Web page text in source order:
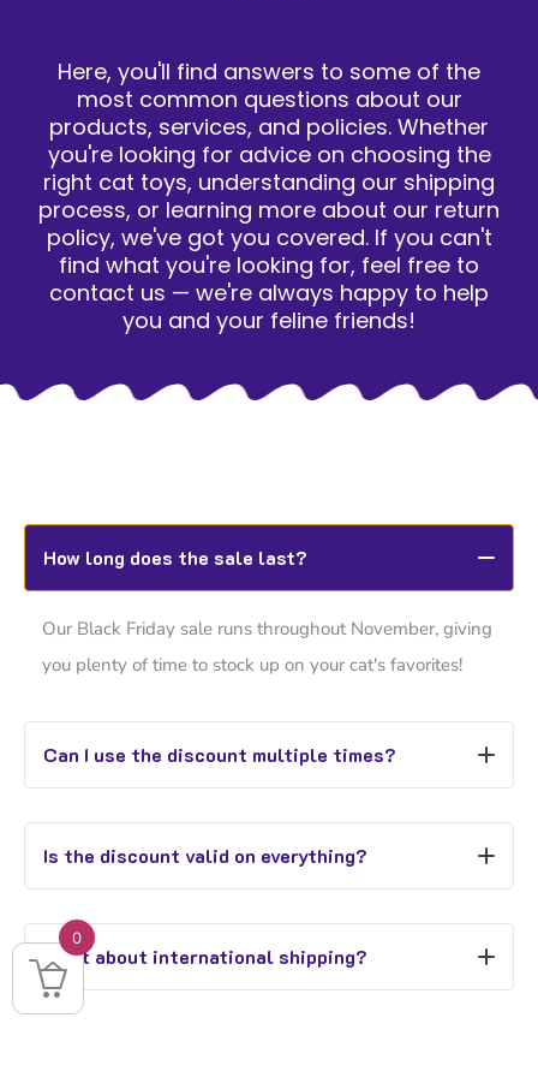
Here, you'll find answers to some of the
most common questions about our
products, services, and policies. Whether
you're looking for advice on choosing the
right cat toys, understanding our shipping
process, or learning more about our return
policy, we've got you covered. If you can't
find what you're looking for, feel free to
contact us — we're always happy to help
you and your feline friends!
How long does the sale last?
Our Black Friday sale runs throughout November, giving
you plenty of time to stock up on your cat's favorites!
Can I use the discount multiple times?
Yes! UseCATLIVES40OFFas many times as you like
during November.
Is the discount valid on everything?
Yes, every single item is included - even our newest
arrivals!
What about international shipping?
0